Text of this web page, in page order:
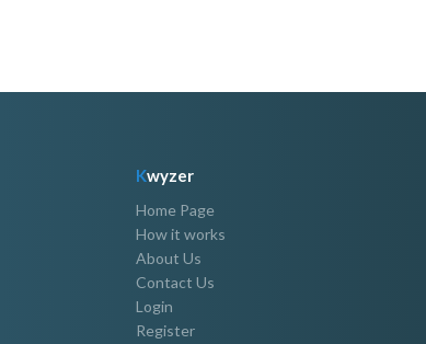
Kwyzer
Home Page
How it works
About Us
Contact Us
Login
Register